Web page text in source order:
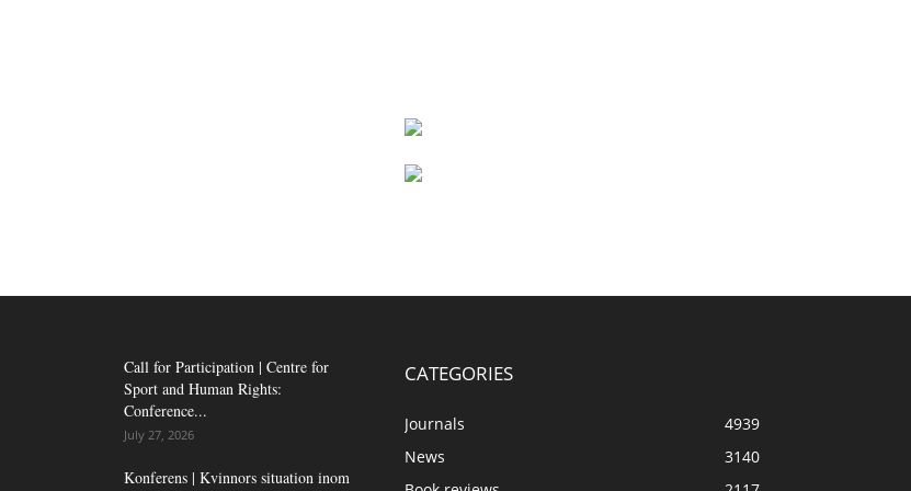
Call for Participation | Centre for
Sport and Human Rights:
Conference...
July 27, 2026
Konferens | Kvinnors situation inom
CATEGORIES
Journals
4939
News
3140